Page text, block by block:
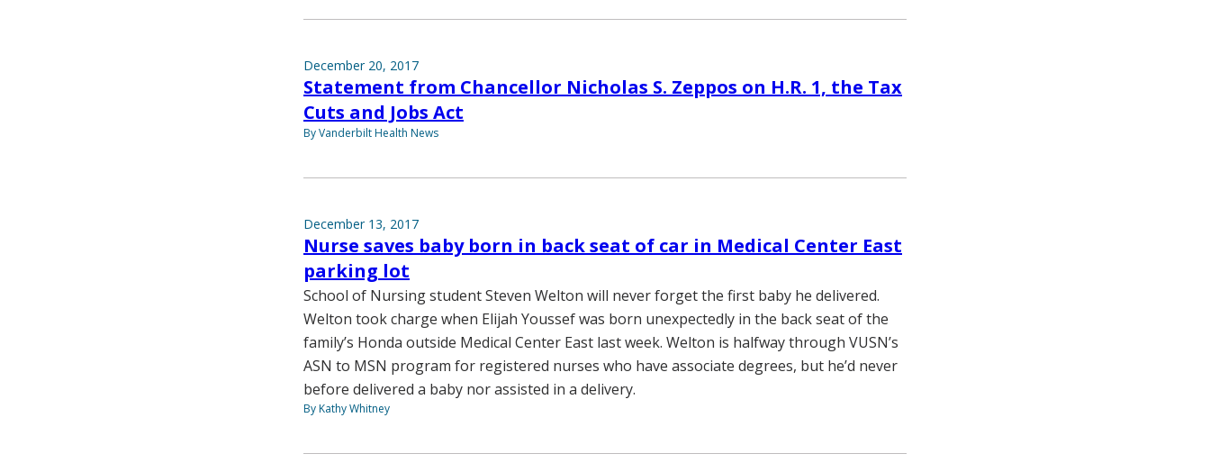
December 20, 2017
Statement from Chancellor Nicholas S. Zeppos on H.R. 1, the Tax
Cuts and Jobs Act
By Vanderbilt Health News
December 13, 2017
Nurse saves baby born in back seat of car in Medical Center East
parking lot
School of Nursing student Steven Welton will never forget the first baby he delivered.
Welton took charge when Elijah Youssef was born unexpectedly in the back seat of the
family’s Honda outside Medical Center East last week. Welton is halfway through VUSN’s
ASN to MSN program for registered nurses who have associate degrees, but he’d never
before delivered a baby nor assisted in a delivery.
By Kathy Whitney